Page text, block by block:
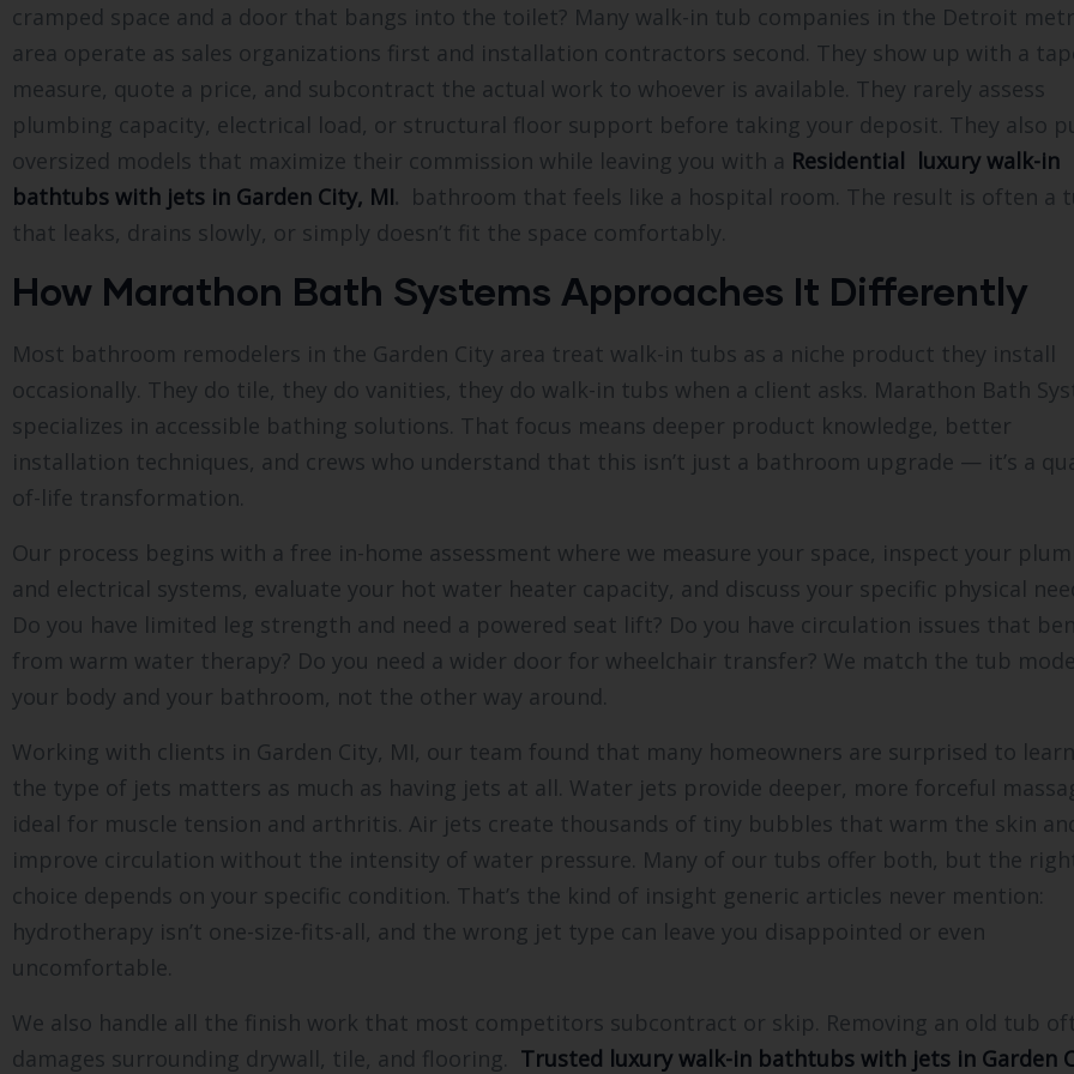
cramped space and a door that bangs into the toilet? Many walk-in tub companies in the Detroit
area operate as sales organizations first and installation contractors second. They show up with a
measure, quote a price, and subcontract the actual work to whoever is available. They rarely assess
plumbing capacity, electrical load, or structural floor support before taking your deposit. They also
oversized models that maximize their commission while leaving you with a Residential luxury walk-in
bathtubs with jets in Garden City, MI. bathroom that feels like a hospital room. The result is often a
that leaks, drains slowly, or simply doesn’t fit the space comfortably.
How Marathon Bath Systems Approaches It Differently
Most bathroom remodelers in the Garden City area treat walk-in tubs as a niche product they install
occasionally. They do tile, they do vanities, they do walk-in tubs when a client asks. Marathon Bath
specializes in accessible bathing solutions. That focus means deeper product knowledge, better
installation techniques, and crews who understand that this isn’t just a bathroom upgrade — it’s a
of-life transformation.
Our process begins with a free in-home assessment where we measure your space, inspect your
and electrical systems, evaluate your hot water heater capacity, and discuss your specific physical
Do you have limited leg strength and need a powered seat lift? Do you have circulation issues that
from warm water therapy? Do you need a wider door for wheelchair transfer? We match the tub
your body and your bathroom, not the other way around.
Working with clients in Garden City, MI, our team found that many homeowners are surprised to
the type of jets matters as much as having jets at all. Water jets provide deeper, more forceful
ideal for muscle tension and arthritis. Air jets create thousands of tiny bubbles that warm the skin
improve circulation without the intensity of water pressure. Many of our tubs offer both, but the
choice depends on your specific condition. That’s the kind of insight generic articles never mention:
hydrotherapy isn’t one-size-fits-all, and the wrong jet type can leave you disappointed or even
uncomfortable.
We also handle all the finish work that most competitors subcontract or skip. Removing an old tub
damages surrounding drywall, tile, and flooring. Trusted luxury walk-in bathtubs with jets in Garden